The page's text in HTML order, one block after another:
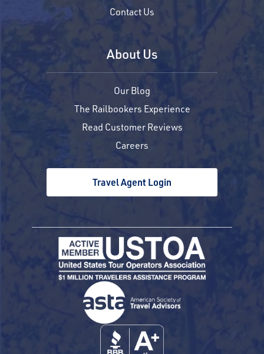
Contact Us
About Us
Our Blog
The Railbookers Experience
Read Customer Reviews
Careers
Travel Agent Login